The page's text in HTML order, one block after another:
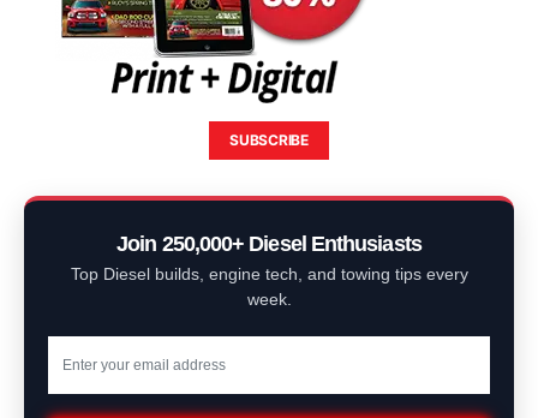
SUBSCRIBE
Join 250,000+ Diesel Enthusiasts
Top Diesel builds, engine tech, and towing tips every
week.